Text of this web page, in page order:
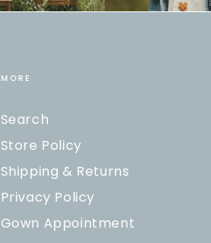
MORE
Search
Store Policy
Shipping & Returns
Privacy Policy
Gown Appointment